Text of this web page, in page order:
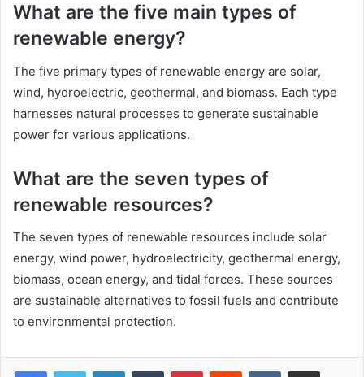
What are the five main types of
renewable energy?
The five primary types of renewable energy are solar,
wind, hydroelectric, geothermal, and biomass. Each type
harnesses natural processes to generate sustainable
power for various applications.
What are the seven types of
renewable resources?
The seven types of renewable resources include solar
energy, wind power, hydroelectricity, geothermal energy,
biomass, ocean energy, and tidal forces. These sources
are sustainable alternatives to fossil fuels and contribute
to environmental protection.
LinkedInTumblr PinterestReddit VKontakteShare via Email